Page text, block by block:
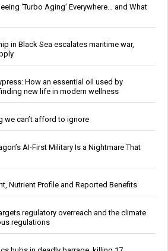
‘Turbo Aging’ Everywhere… and What
in Black Sea escalates maritime war,
How an essential oil used by
new life in modern wellness
we can’t afford to ignore
AI-First Military Is a Nightmare That
Nutrient Profile and Reported Benefits
regulatory overreach and the climate
regulations